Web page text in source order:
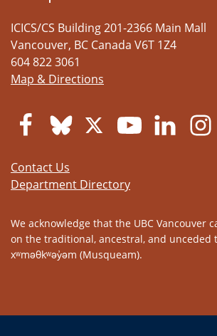
ICICS/CS Building 201-2366 Main Mall
Vancouver, BC Canada V6T 1Z4
604 822 3061
Map & Directions
Contact Us
Department Directory
We acknowledge that the UBC Vancouver
on the traditional, ancestral, and unceded
xʷməθkʷəy̓əm (Musqueam).